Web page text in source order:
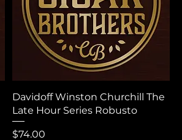
Davidoff Winston Churchill The
Late Hour Series Robusto
Price
$74.00